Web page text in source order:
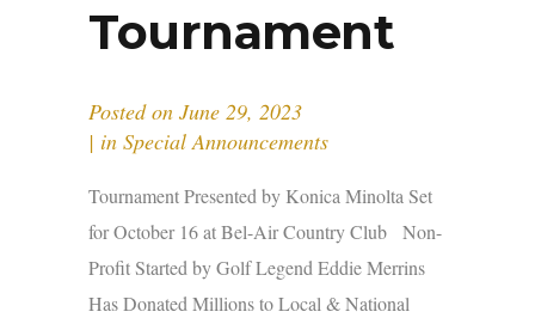
Tournament
Posted on June 29, 2023
in Special Announcements
Tournament Presented by Konica Minolta Set
for October 16 at Bel-Air Country Club Non-
Profit Started by Golf Legend Eddie Merrins
Has Donated Millions to Local & National